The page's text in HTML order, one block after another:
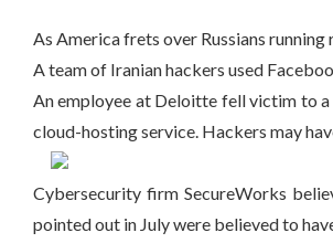
As America frets over Russians
A team of Iranian hackers used
An employee at Deloitte fell victim to
cloud-hosting service. Hackers may
Cybersecurity firm SecureWorks
pointed out in July were believed to